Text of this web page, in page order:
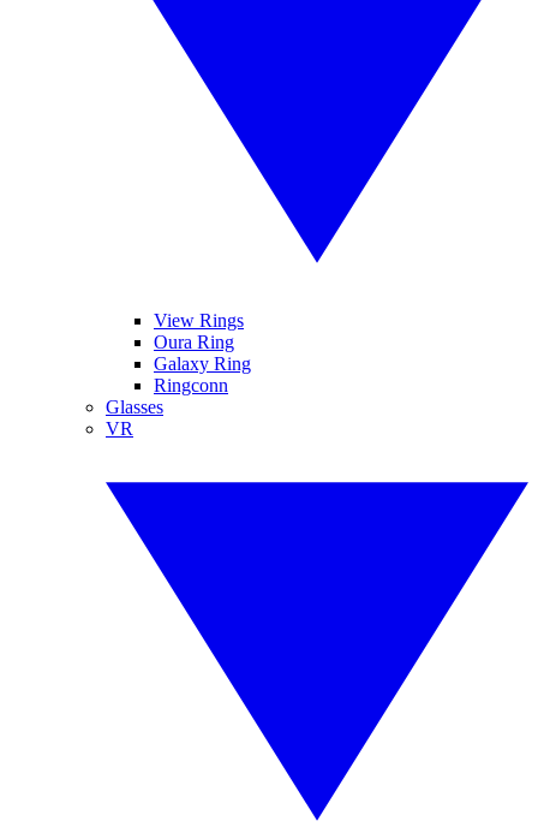
View Rings
Oura Ring
Galaxy Ring
Ringconn
Glasses
VR